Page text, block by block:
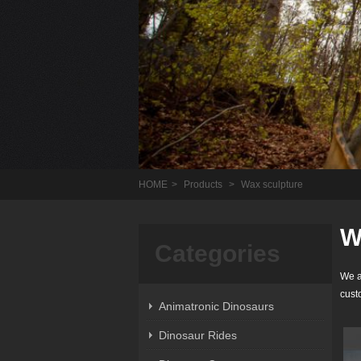
HOME > Products > Wax sculpture
Categories
Animatronic Dinosaurs
Dinosaur Rides
We